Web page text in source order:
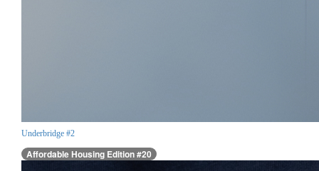
Underbridge #2
Affordable Housing Edition #20